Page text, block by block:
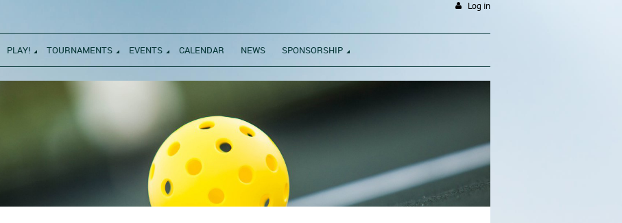
Log in
PLAY! TOURNAMENTS EVENTS CALENDAR NEWS SPONSORSHIP